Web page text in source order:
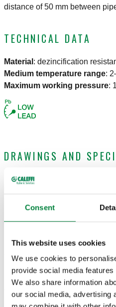
Consent
This website uses cookies
We use cookies to
provide social media
We also share information
our social media, advertising
distance of 50 mm between
TECHNICAL DATA
Material : dezincification
Medium temperature range:
Maximum working pressure:
DRAWINGS AND
970032 Ø
Tender text